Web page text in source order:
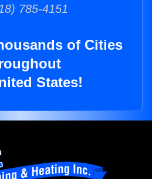
785-4151
of Cities
States!